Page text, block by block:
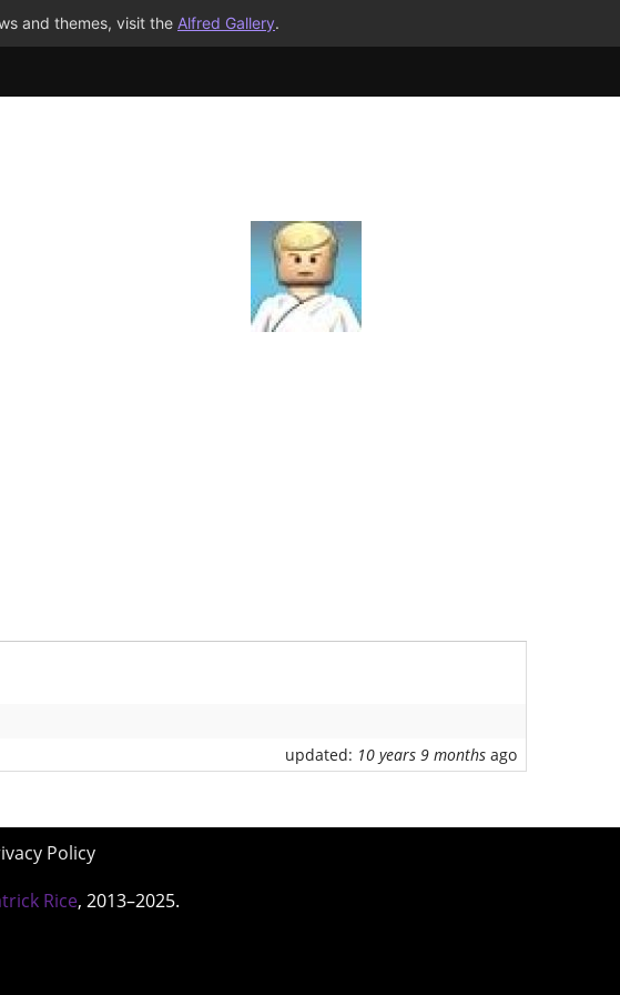
and themes, visit the Alfred Gallery.
updated: 10 years 9 monthsago
Policy
Rice, 2013–2025.